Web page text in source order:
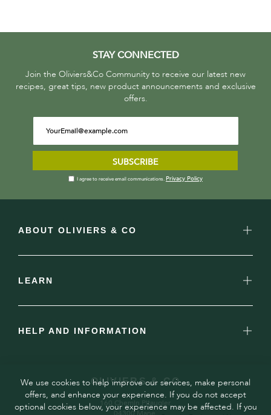
STAY CONNECTED
Join the Oliviers&Co Community to receive our latest new
recipes, great tips, new product announcements and exclusive
offers.
SUBSCRIBE
I agree to receive email communications. Privacy Policy
ABOUT OLIVIERS & CO
LEARN
HELP AND INFORMATION
OLIVIERS & CO
160 Chemin Pitaugier,
We use cookies to help improve our services, make personal
offers, and enhance your experience. If you do not accept
optional cookies below, your experience may be affected. If you